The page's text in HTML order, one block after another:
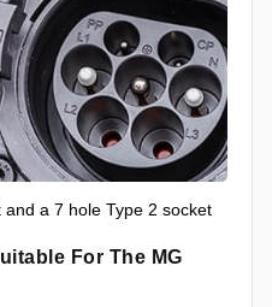
a 7 hole Type 2 socket
For The MG